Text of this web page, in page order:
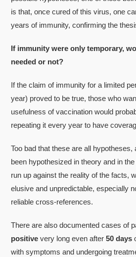
is that, once cured of this virus, one
years of immunity, confirming the
If immunity were only temporary,
needed or not?
If the claim of immunity for a limited
year) proved to be true, those who
usefulness of vaccination would
repeating it every year to have
Too bad that these are all hypotheses,
been hypothesized in theory and in
run up against the reality of the facts,
elusive and unpredictable, especially
reliable cross-references.
There are also documented cases of
positivevery long even after50 days
with symptoms and undergoing